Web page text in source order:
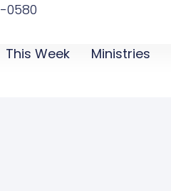
0580
This Week Ministries